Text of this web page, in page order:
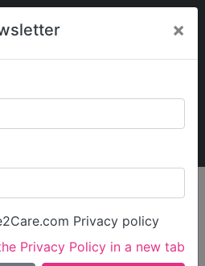
×
Privacy policy
Privacy Policy in a new tab
Guide2Care
Search